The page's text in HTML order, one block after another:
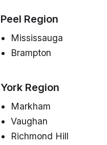
Peel Region
Mississauga
Brampton
York Region
Markham
Vaughan
Richmond Hill